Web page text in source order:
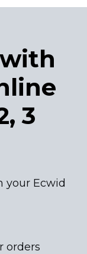
3
your Ecwid
orders